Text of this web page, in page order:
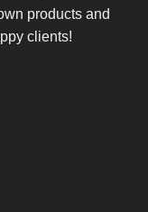
products and
clients!